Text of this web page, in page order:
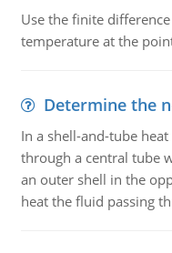
Use the finite
temperature at the
Determine the
In a shell-and-tube
through a central tube
an outer shell in the
heat the fluid passing